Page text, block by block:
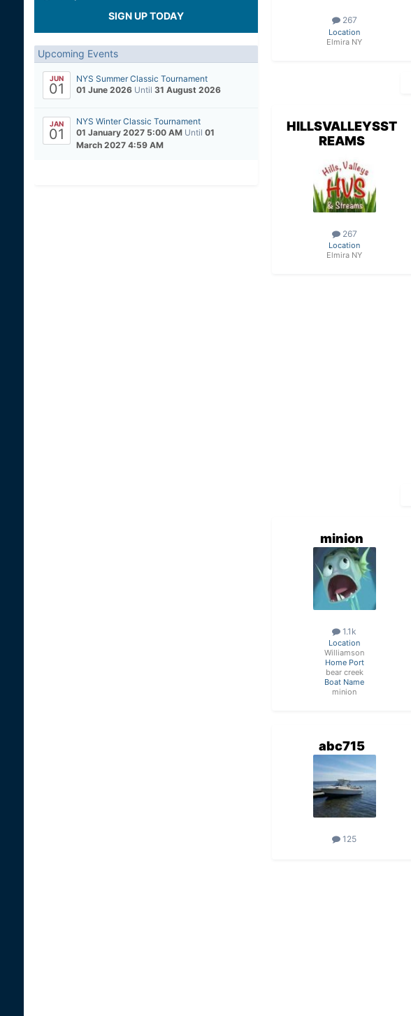
SIGN UP TODAY
Upcoming Events
JUN
01
NYS Summer Classic Tournament
01 June 2026 Until 31 August 2026
JAN
01
NYS Winter Classic Tournament
01 January 2027 5:00 AM Until 01
March 2027 4:59 AM
267
Location
Elmira NY
HILLSVALLEYSST
REAMS
267
Location
Elmira NY
minion
1.1k
Location
Williamson
Home Port
bear creek
Boat Name
minion
abc715
125